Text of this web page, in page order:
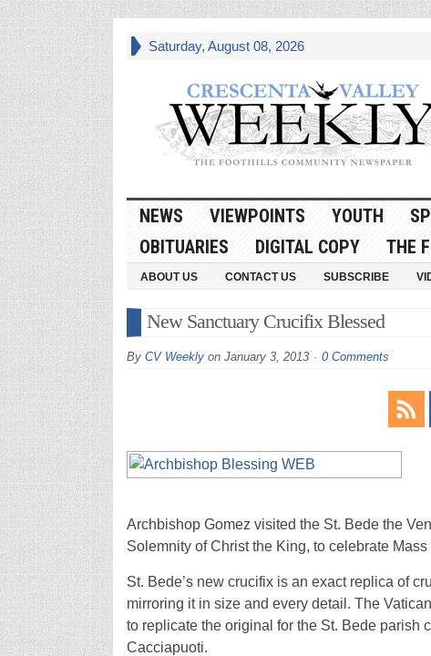
Saturday, August 08, 2026
NEWS VIEWPOINTS YOUTH
OBITUARIES
DIGITAL COPY THE
ABOUT US CONTACT US SUBSCRIBE
New Sanctuary Crucifix Blessed
By CV Weeklyon January 3, 2013 0 Comments
Archbishop Gomez visited the St. Bede the
Solemnity of Christ the King, to celebrate
St. Bede’s new crucifix is an exact replica of
mirroring it in size and every detail. The
to replicate the original for the St. Bede parish
Cacciapuoti.